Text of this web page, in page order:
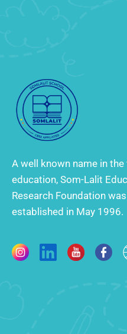
A well known name in
education, Som-Lalit
Research Foundation was
established in May 1996.